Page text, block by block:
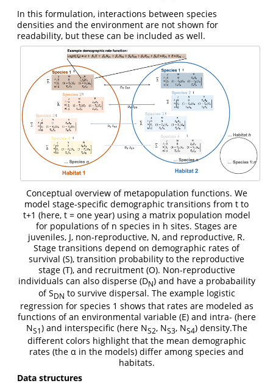
In this formulation, interactions between species
densities and the environment are not shown for
readability, but these can be included as well.
Conceptual overview of metapopulation functions. We
model stage-specific demographic transitions from t to
t+1 (here, t = one year) using a matrix population model
for populations of n species in h sites. Stages are
juveniles, J, non-reproductive, N, and reproductive, R.
Stage transitions depend on demographic rates of
survival (S), transition probability to the reproductive
stage (T), and recruitment (O). Non-reproductive
individuals can also disperse (DN) and have a probabaility
of SDN to survive dispersal. The example logistic
regression for species 1 shows that rates are modeled as
functions of an environmental variable (E) and intra- (here
NS1) and interspecific (here NS2, NS3, NS4) density.The
different colors highlight that the mean demographic
rates (the α in the models) differ among species and
habitats.
Data structures